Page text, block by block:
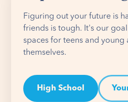
Figuring out your future is
friends is tough. It's our
spaces for teens and young
themselves.
High School